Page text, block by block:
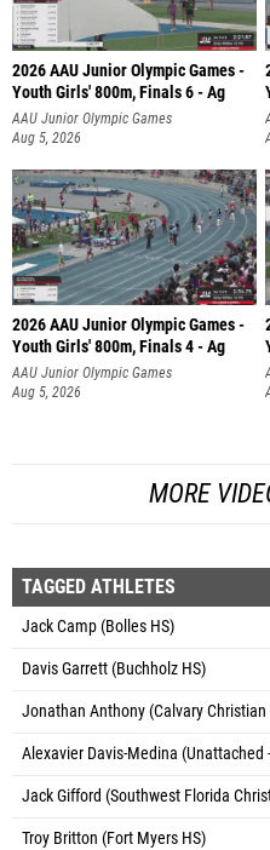
2026 AAU Junior Olympic Games -
Youth Girls' 800m, Finals 6 - Ag
AAU Junior Olympic Games
Aug 5, 2026
2026 AAU Junior Olympic Games -
Youth Girls' 800m, Finals 4 - Ag
AAU Junior Olympic Games
Aug 5, 2026
MORE
TAGGED ATHLETES
Jack Camp (Bolles HS)
Davis Garrett (Buchholz HS)
Jonathan Anthony (Calvary
Alexavier Davis-Medina (Unattached
Jack Gifford (Southwest Florida
Troy Britton (Fort Myers HS)